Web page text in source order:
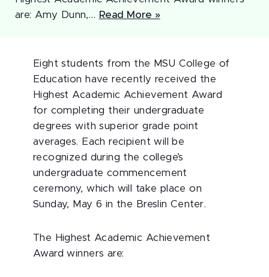
are: Amy Dunn,… Read More »
Eight students from the MSU College of
Education have recently received the
Highest Academic Achievement Award
for completing their undergraduate
degrees with superior grade point
averages. Each recipient will be
recognized during the college’s
undergraduate commencement
ceremony, which will take place on
Sunday, May 6 in the Breslin Center.
The Highest Academic Achievement
Award winners are: